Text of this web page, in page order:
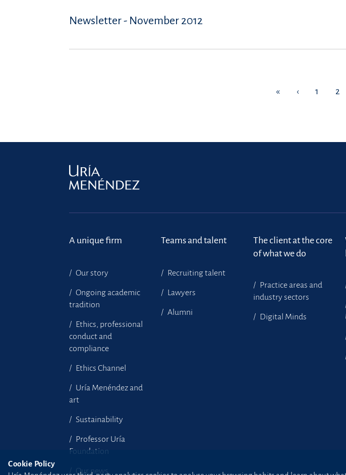
Newsletter - November 2012
« ‹ 1 2
A unique firm
Our story
Ongoing academic
tradition
Ethics, professional
conduct and
compliance
Ethics Channel
Uría Menéndez and
art
Sustainability
Professor Uría
Foundation
Our news
Teams and talent
Recruiting talent
Lawyers
Alumni
The client at the core
of what we do
Practice areas and
industry sectors
Digital Minds
Cookie Policy